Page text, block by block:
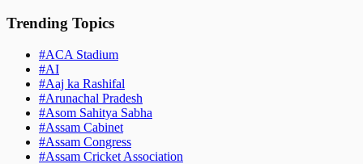
Trending Topics
#ACA Stadium
#AI
#Aaj ka Rashifal
#Arunachal Pradesh
#Asom Sahitya Sabha
#Assam Cabinet
#Assam Congress
#Assam Cricket Association